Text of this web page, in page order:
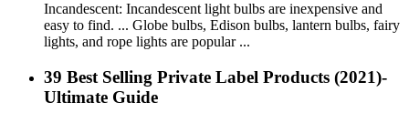
Incandescent: Incandescent light bulbs are inexpensive and
easy to find. ... Globe bulbs, Edison bulbs, lantern bulbs, fairy
lights, and rope lights are popular ...
39 Best Selling Private Label Products (2021)-
Ultimate Guide